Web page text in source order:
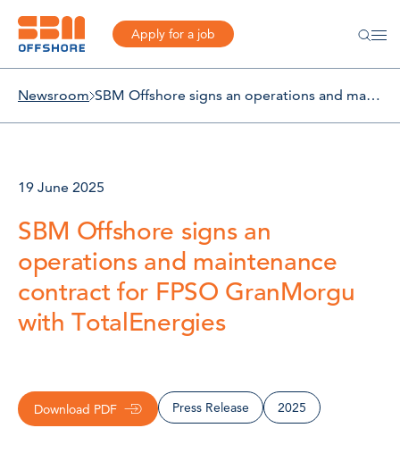
Apply for a job
Newsroom SBM Offshore signs an operations and maintenance contract for FPSO GranMorgu with TotalEnergies
19 June 2025
SBM Offshore signs an
operations and maintenance
contract for FPSO GranMorgu
with TotalEnergies
Download PDF Press Release 2025